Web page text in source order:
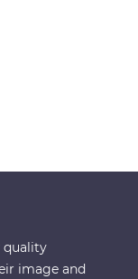
quality
image and